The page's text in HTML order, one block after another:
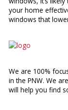
your home
windows that
We are 100%
in the PNW. We
will help you find